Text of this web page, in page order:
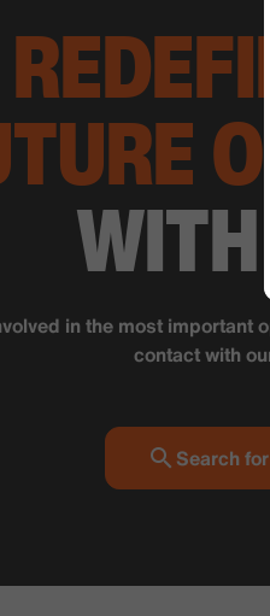
in the most important
contact with
Search